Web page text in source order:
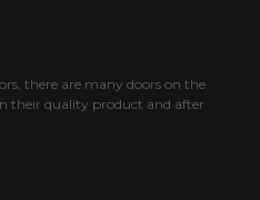
there are many doors on the
their quality product and after